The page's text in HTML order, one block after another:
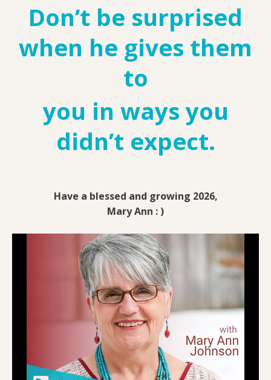
Don’t be surprised
when he gives them
to
you in ways you
didn’t expect.
Have a blessed and growing 2026,
Mary Ann : )